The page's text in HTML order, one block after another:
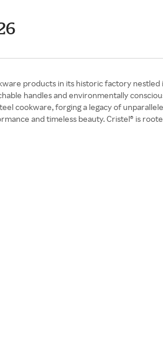
products in its historic factory
handles and environmentally
cookware, forging a legacy of
and timeless beauty. Cristel® is